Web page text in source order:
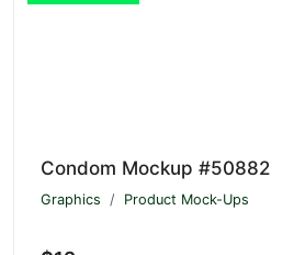
Condom Mockup #50882
Graphics Product Mock-Ups